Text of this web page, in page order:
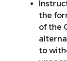
the
of the
to